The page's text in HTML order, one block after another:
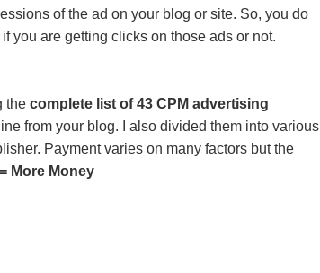
of the ad on your blog or site. So, you do
you are getting clicks on those ads or not.
the complete list of 43 CPM advertising
from your blog. I also divided them into various
Payment varies on many factors but the
More Money